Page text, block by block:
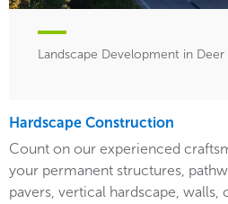
Landscape Development in Deer
Hardscape Construction
Count on our experienced
your permanent structures,
pavers, vertical hardscape,